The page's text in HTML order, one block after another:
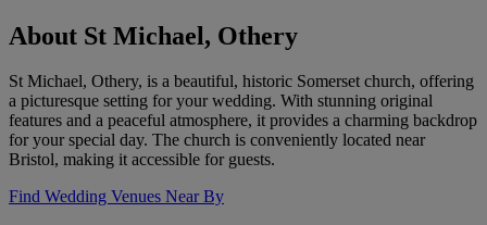
About St Michael, Othery
St Michael, Othery, is a beautiful, historic Somerset church, offering
a picturesque setting for your wedding. With stunning original
features and a peaceful atmosphere, it provides a charming backdrop
for your special day. The church is conveniently located near
Bristol, making it accessible for guests.
Find Wedding Venues Near By